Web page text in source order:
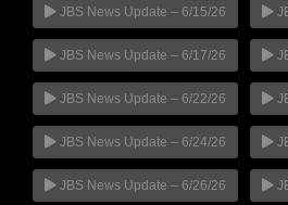
JBS News Update – 6/15/26
JBS News Update – 6/17/26
JBS News Update – 6/22/26
JBS News Update – 6/24/26
JBS News Update – 6/26/26